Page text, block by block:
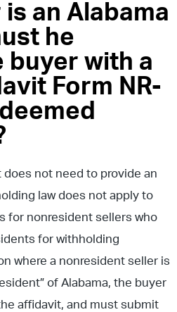
an Alabama
he
buyer with a
Form NR-
does not need to provide an
law does not apply to
for nonresident sellers who
for withholding
where a nonresident seller is
of Alabama, the buyer
affidavit, and must submit